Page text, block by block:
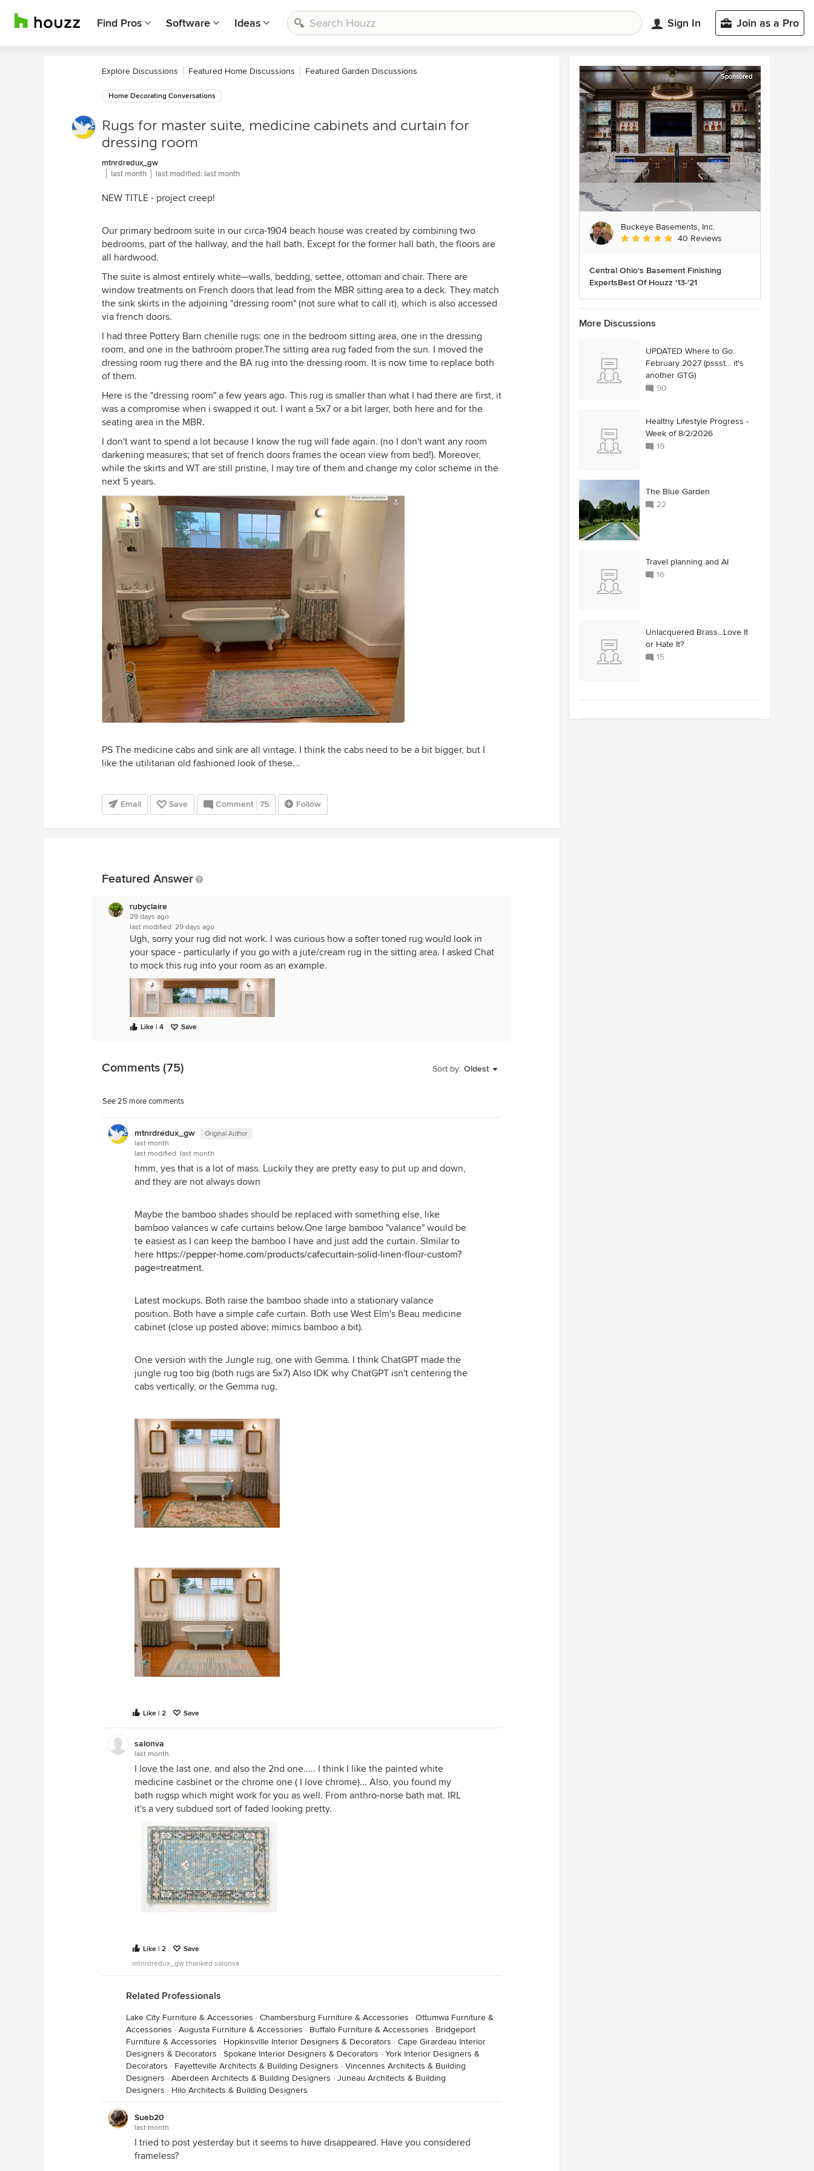
Find Pros Software Ideas Sign In Join as a Pro
Explore Discussions Featured Home Discussions Featured Garden Discussions
Home Decorating Conversations
Rugs for master suite, medicine cabinets and curtain for
dressing room
mtnrdredux_gw
last month
last modified: last month
NEW TITLE - project creep!
Our primary bedroom suite in our circa-1904 beach house was created by combining two
bedrooms, part of the hallway, and the hall bath. Except for the former hall bath, the floors are
all hardwood.
The suite is almost entirely white—walls, bedding, settee, ottoman and chair. There are
window treatments on French doors that lead from the MBR sitting area to a deck. They match
the sink skirts in the adjoining "dressing room" (not sure what to call it), which is also accessed
via french doors.
I had three Pottery Barn chenille rugs: one in the bedroom sitting area, one in the dressing
room, and one in the bathroom proper.The sitting area rug faded from the sun. I moved the
dressing room rug there and the BA rug into the dressing room. It is now time to replace both
of them.
Here is the "dressing room" a few years ago. This rug is smaller than what I had there are first, it
was a compromise when i swapped it out. I want a 5x7 or a bit larger, both here and for the
seating area in the MBR.
I don't want to spend a lot because I know the rug will fade again. (no I don't want any room
darkening measures; that set of french doors frames the ocean view from bed!). Moreover,
while the skirts and WT are still pristine, I may tire of them and change my color scheme in the
next 5 years.
PS The medicine cabs and sink are all vintage. I think the cabs need to be a bit bigger, but I
like the utilitarian old fashioned look of these...
Email Save Comment 75 Follow
Featured Answer
rubyclaire
29 days ago
last modified: 29 days ago
Ugh, sorry your rug did not work. I was curious how a softer toned rug would look in
your space - particularly if you go with a jute/cream rug in the sitting area. I asked Chat
to mock this rug into your room as an example.
I like that it lets the sink skirts and tub be the stars.
Like | 4 Save
Sort by: Oldest
Comments (75)
See 25 more comments
mtnrdredux_gw Original Author
last month
last modified: last month
hmm, yes that is a lot of mass. Luckily they are pretty easy to put up and down,
and they are not always down
Maybe the bamboo shades should be replaced with something else, like
bamboo valances w cafe curtains below.One large bamboo "valance" would be
te easiest as I can keep the bamboo I have and just add the curtain. SImilar to
here https://pepper-home.com/products/cafecurtain-solid-linen-flour-custom?
page=treatment.
Latest mockups. Both raise the bamboo shade into a stationary valance
position. Both have a simple cafe curtain. Both use West Elm's Beau medicine
cabinet (close up posted above; mimics bamboo a bit).
One version with the Jungle rug, one with Gemma. I think ChatGPT made the
jungle rug too big (both rugs are 5x7) Also IDK why ChatGPT isn't centering the
cabs vertically, or the Gemma rug.
Like | 2 Save
salonva
last month
I love the last one, and also the 2nd one..... I think I like the painted white
medicine casbinet or the chrome one ( I love chrome)... Also, you found my
bath rugsp which might work for you as well. From anthro-norse bath mat. IRL
it's a very subdued sort of faded looking pretty.
Like | 2
Save
mtnrdredux_gw thanked salonva
Related Professionals
Lake City Furniture & Accessories · Chambersburg Furniture & Accessories · Ottumwa Furniture &
Accessories · Augusta Furniture & Accessories · Buffalo Furniture & Accessories · Bridgeport
Furniture & Accessories · Hopkinsville Interior Designers & Decorators · Cape Girardeau Interior
Designers & Decorators · Spokane Interior Designers & Decorators · York Interior Designers &
Decorators · Fayetteville Architects & Building Designers · Vincennes Architects & Building
Designers · Aberdeen Architects & Building Designers · Juneau Architects & Building
Designers · Hilo Architects & Building Designers
Sueb20
last month
I tried to post yesterday but it seems to have disappeared. Have you considered
frameless?
Sponsored
Buckeye Basements, Inc.
Average rating: 5 out of 5 stars
40 Reviews
Central Ohio's Basement Finishing
ExpertsBest Of Houzz '13-'21
More Discussions
UPDATED Where to Go:
February 2027 (pssst... it's
another GTG)
90
Healthy Lifestyle Progress -
Week of 8/2/2026
19
The Blue Garden
22
Travel planning and AI
16
Unlacquered Brass...Love It
or Hate It?
15